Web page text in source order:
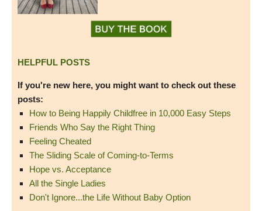
HELPFUL POSTS
If you're new here, you might want to check out these
posts:
How to Being Happily Childfree in 10,000 Easy Steps
Friends Who Say the Right Thing
Feeling Cheated
The Sliding Scale of Coming-to-Terms
Hope vs. Acceptance
All the Single Ladies
Don't Ignore...the Life Without Baby Option